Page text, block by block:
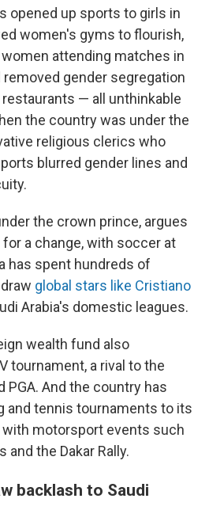
opened up sports to girls in
women's gyms to flourish,
attending matches in
gender segregation
— all unthinkable
the country was under the
religious clerics who
blurred gender lines and
the crown prince, argues
for a change, with soccer at
has spent hundreds of
global stars like Cristiano
Arabia's domestic leagues.
wealth fund also
tournament, a rival to the
PGA. And the country has
and tennis tournaments to its
with motorsport events such
and the Dakar Rally.
backlash to Saudi